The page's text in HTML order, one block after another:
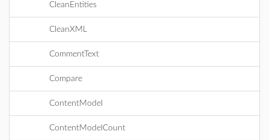
CleanEntities
CleanXML
CommentText
Compare
ContentModel
ContentModelCount